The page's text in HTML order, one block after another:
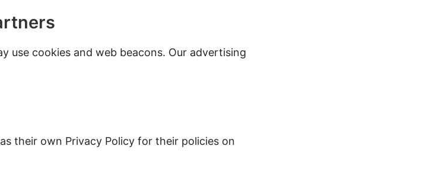
use cookies and web beacons. Our advertising
their own Privacy Policy for their policies on